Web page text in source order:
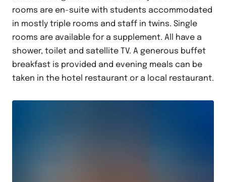
rooms are en-suite with students accommodated
in mostly triple rooms and staff in twins. Single
rooms are available for a supplement. All have a
shower, toilet and satellite TV. A generous buffet
breakfast is provided and evening meals can be
taken in the hotel restaurant or a local restaurant.